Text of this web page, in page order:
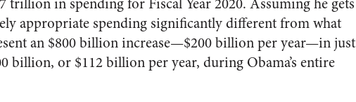
appropriate spending significantly different from what
an $800 billion increase—$200 billion per year—in just
billion, or $112 billion per year, during Obama’s entire